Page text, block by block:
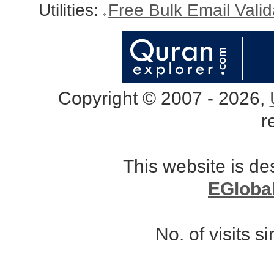
Utilities: Free Bulk Email
Copyright © 2007 - 2026,
This website is
No. of visits